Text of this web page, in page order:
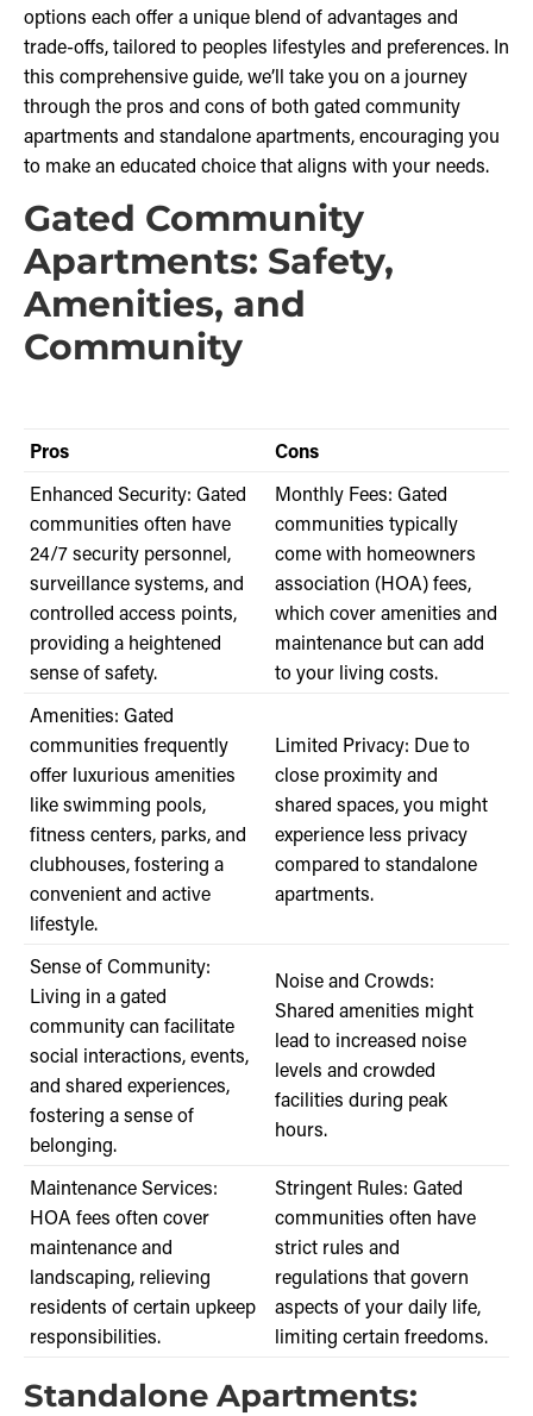
options each offer a unique blend of advantages and
trade-offs, tailored to peoples lifestyles and preferences. In
this comprehensive guide, we’ll take you on a journey
through the pros and cons of both gated community
apartments and standalone apartments, encouraging you
to make an educated choice that aligns with your needs.
Gated Community
Apartments: Safety,
Amenities, and
Community
Pros
Cons
Enhanced Security: Gated
communities often have
24/7 security personnel,
surveillance systems, and
controlled access points,
providing a heightened
sense of safety.
Monthly Fees: Gated
communities typically
come with homeowners
association (HOA) fees,
which cover amenities and
maintenance but can add
to your living costs.
Amenities: Gated
communities frequently
offer luxurious amenities
like swimming pools,
fitness centers, parks, and
clubhouses, fostering a
convenient and active
lifestyle.
Limited Privacy: Due to
close proximity and
shared spaces, you might
experience less privacy
compared to standalone
apartments.
Sense of Community:
Living in a gated
community can facilitate
social interactions, events,
and shared experiences,
fostering a sense of
belonging.
Noise and Crowds:
Shared amenities might
lead to increased noise
levels and crowded
facilities during peak
hours.
Maintenance Services:
HOA fees often cover
maintenance and
landscaping, relieving
residents of certain upkeep
responsibilities.
Stringent Rules: Gated
communities often have
strict rules and
regulations that govern
aspects of your daily life,
limiting certain freedoms.
Standalone Apartments: